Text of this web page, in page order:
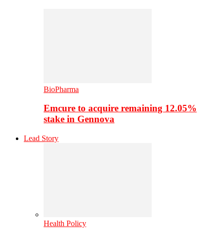
BioPharma
Emcure to acquire remaining 12.05%
stake in Gennova
Lead Story
Health Policy